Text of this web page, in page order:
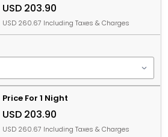
USD 203.90
USD 260.67 Including Taxes & Charges
Price For 1 Night
USD 203.90
USD 260.67 Including Taxes & Charges